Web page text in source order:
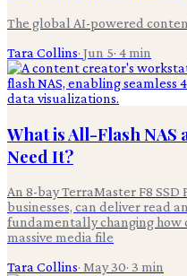
The global AI-powered
Tara Collins· Jun 5· 4min
What is All-Flash NAS
Need It?
An 8-bay TerraMaster F8
businesses, can deliver read
fundamentally changing how
massive media file
Tara Collins· May 30· 3 min